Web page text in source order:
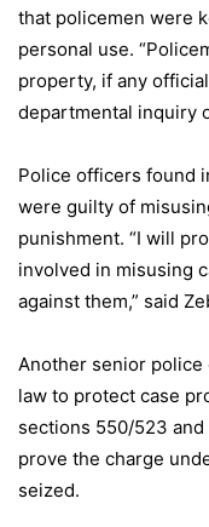
that policemen were
personal use.
property, if any
departmental inquiry
Police officers found
were guilty of
punishment. “I will
involved in misusing
against them,” said
Another senior
law to protect case
sections 550/523
prove the charge
seized.